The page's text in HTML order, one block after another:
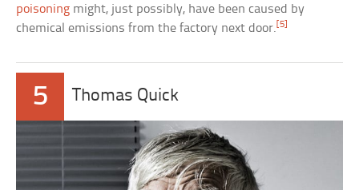
poisoning might, just possibly, have been caused by
chemical emissions from the factory next door. [5]
5 Thomas Quick